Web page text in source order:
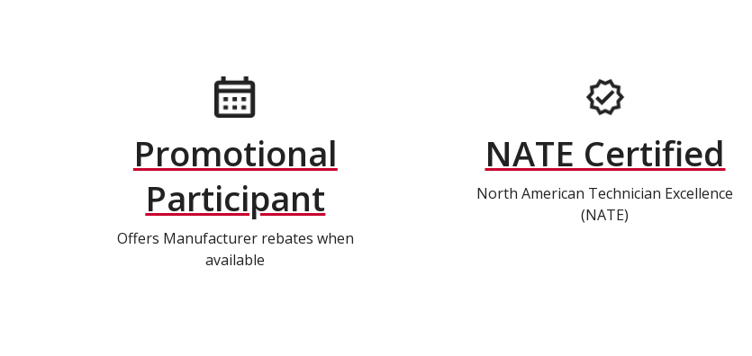
Promotional
Participant
Offers Manufacturer rebates when
available
NATE Certified
North American Technician Excellence
(NATE)